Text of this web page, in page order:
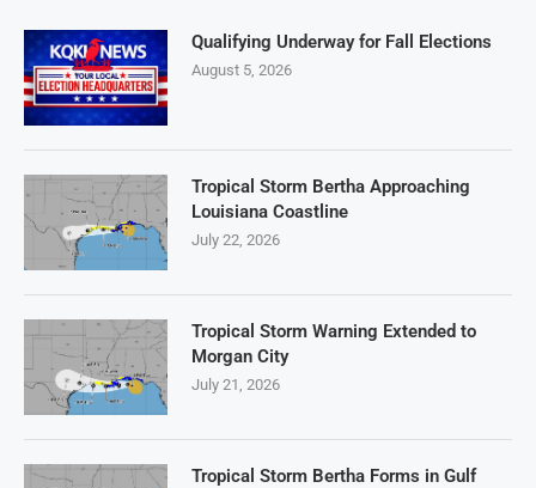
Qualifying Underway for Fall Elections
August 5, 2026
Tropical Storm Bertha Approaching
Louisiana Coastline
July 22, 2026
Tropical Storm Warning Extended to
Morgan City
July 21, 2026
Tropical Storm Bertha Forms in Gulf